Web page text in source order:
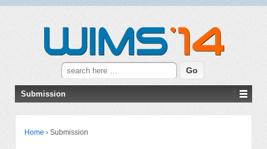
Search for:
Submission
Home › Submission